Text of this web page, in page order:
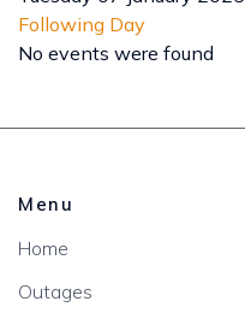
Following Day
No events were found
Menu
Home
Outages